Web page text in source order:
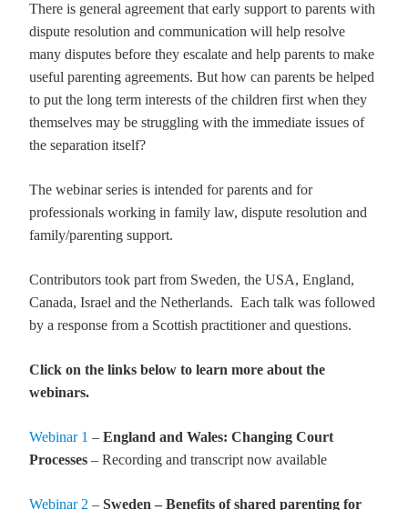
There is general agreement that early support to parents with
dispute resolution and communication will help resolve
many disputes before they escalate and help parents to make
useful parenting agreements. But how can parents be helped
to put the long term interests of the children first when they
themselves may be struggling with the immediate issues of
the separation itself?
The webinar series is intended for parents and for
professionals working in family law, dispute resolution and
family/parenting support.
Contributors took part from Sweden, the USA, England,
Canada, Israel and the Netherlands. Each talk was followed
by a response from a Scottish practitioner and questions.
Click on the links below to learn more about the
webinars.
Webinar 1 – England and Wales: Changing Court
Processes – Recording and transcript now available
Webinar 2 – Sweden – Benefits of shared parenting for